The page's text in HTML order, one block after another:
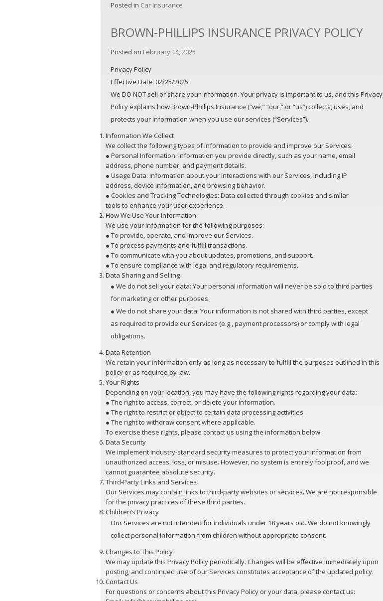
Posted in Car Insurance
BROWN-PHILLIPS INSURANCE PRIVACY POLICY
Posted on February 14, 2025
Privacy Policy
Effective Date: 02/25/2025
We DO NOT sell or share your information. Your privacy is important to us, and this Privacy
Policy explains how Brown-Phillips Insurance (“we,” “our,” or “us”) collects, uses, and
protects your information when you use our services (“Services”).
Information We Collect
We collect the following types of information to provide and improve our Services:
● Personal Information: Information you provide directly, such as your name, email
address, phone number, and payment details.
● Usage Data: Information about your interactions with our Services, including IP
address, device information, and browsing behavior.
● Cookies and Tracking Technologies: Data collected through cookies and similar
tools to enhance your user experience.
How We Use Your Information
We use your information for the following purposes:
● To provide, operate, and improve our Services.
● To process payments and fulfill transactions.
● To communicate with you about updates, promotions, and support.
● To ensure compliance with legal and regulatory requirements.
Data Sharing and Selling
● We do not sell your data: Your personal information will never be sold to third parties
for marketing or other purposes.
● We do not share your data: Your information is not shared with third parties, except
as required to provide our Services (e.g., payment processors) or comply with legal
obligations.
Data Retention
We retain your information only as long as necessary to fulfill the purposes outlined in this
policy or as required by law.
Your Rights
Depending on your location, you may have the following rights regarding your data:
● The right to access, correct, or delete your information.
● The right to restrict or object to certain data processing activities.
● The right to withdraw consent where applicable.
To exercise these rights, please contact us using the information below.
Data Security
We implement industry-standard security measures to protect your information from
unauthorized access, loss, or misuse. However, no system is entirely foolproof, and we
cannot guarantee absolute security.
Third-Party Links and Services
Our Services may contain links to third-party websites or services. We are not responsible
for the privacy practices of these third parties.
Children’s Privacy
Our Services are not intended for individuals under 18 years old. We do not knowingly
collect personal information from children without appropriate consent.
Changes to This Policy
We may update this Privacy Policy periodically. Changes will be effective immediately upon
posting, and continued use of our Services constitutes acceptance of the updated policy.
Contact Us
For questions or concerns about this Privacy Policy or your data, please contact us: